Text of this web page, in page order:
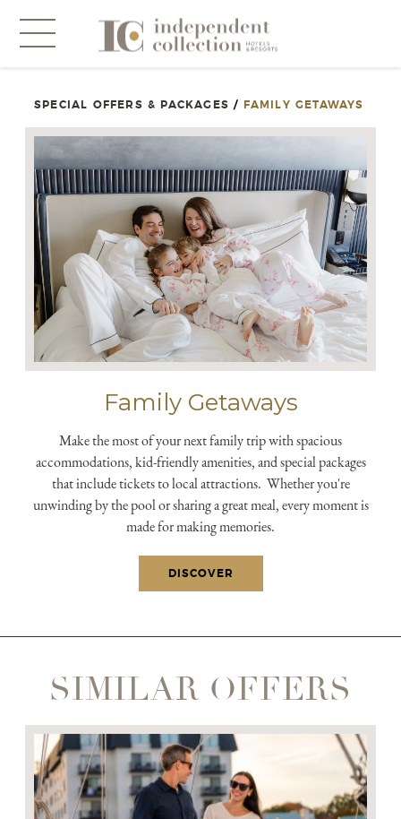
PLEASE PROVIDE THE FOLLOWING
* Required
Independent Collection Hotels & Resorts. By clicking
submit, I read and agree to thePrivacy Policy.
SPECIAL OFFERS & PACKAGES / FAMILY GETAWAYS
Family Getaways
Make the most of your next family trip with spacious
accommodations, kid-friendly amenities, and special packages
that include tickets to local attractions. Whether you're
unwinding by the pool or sharing a great meal, every moment is
made for making memories.
DISCOVER
SIMILAR OFFERS